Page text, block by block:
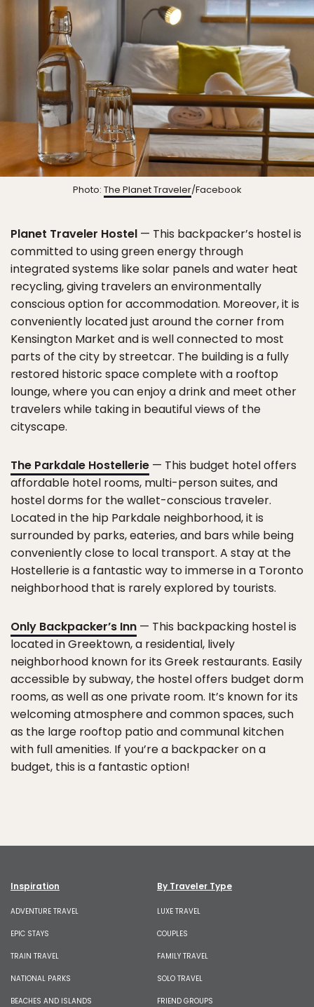
Photo: The Planet Traveler/Facebook
Planet Traveler Hostel — This backpacker’s hostel is
committed to using green energy through
integrated systems like solar panels and water heat
recycling, giving travelers an environmentally
conscious option for accommodation. Moreover, it is
conveniently located just around the corner from
Kensington Market and is well connected to most
parts of the city by streetcar. The building is a fully
restored historic space complete with a rooftop
lounge, where you can enjoy a drink and meet other
travelers while taking in beautiful views of the
cityscape.
The Parkdale Hostellerie — This budget hotel offers
affordable hotel rooms, multi-person suites, and
hostel dorms for the wallet-conscious traveler.
Located in the hip Parkdale neighborhood, it is
surrounded by parks, eateries, and bars while being
conveniently close to local transport. A stay at the
Hostellerie is a fantastic way to immerse in a Toronto
neighborhood that is rarely explored by tourists.
Only Backpacker’s Inn — This backpacking hostel is
located in Greektown, a residential, lively
neighborhood known for its Greek restaurants. Easily
accessible by subway, the hostel offers budget dorm
rooms, as well as one private room. It’s known for its
welcoming atmosphere and common spaces, such
as the large rooftop patio and communal kitchen
with full amenities. If you’re a backpacker on a
budget, this is a fantastic option!
Inspiration
ADVENTURE TRAVEL
EPIC STAYS
TRAIN TRAVEL
NATIONAL PARKS
BEACHES AND ISLANDS
By Traveler Type
LUXE TRAVEL
COUPLES
FAMILY TRAVEL
SOLO TRAVEL
FRIEND GROUPS